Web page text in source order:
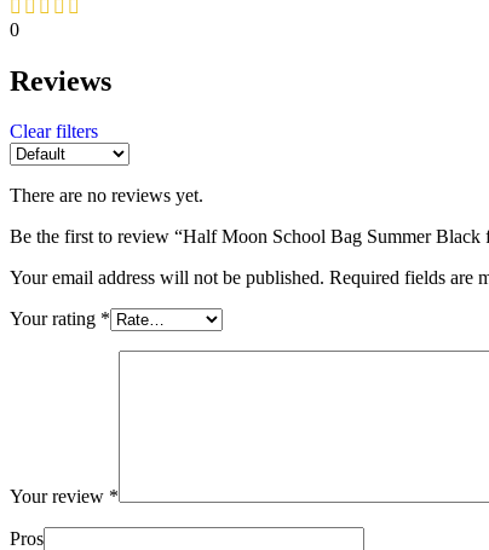
0
Reviews
Clear filters
There are no reviews yet.
Be the first to review “Half Moon School Bag Summer Black
Your email address will not be published. Required fields are
Your rating *
Your review *
Pros